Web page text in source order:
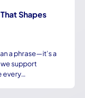
Shapes
a phrase—it’s a
we support
every…